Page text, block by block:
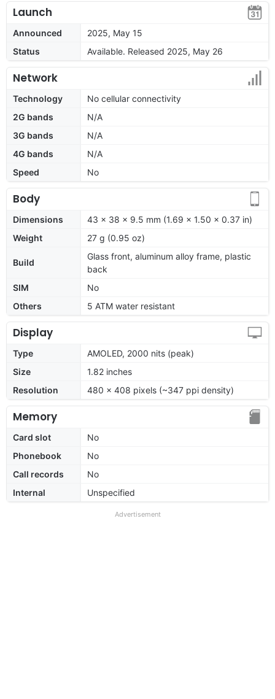
Launch
Announced
2025, May 15
Status
Available. Released 2025, May 26
Network
Technology
No cellular connectivity
2G bands
N/A
3G bands
N/A
4G bands
N/A
Speed
No
Body
Dimensions
43 x 38 x 9.5 mm (1.69 x 1.50 x 0.37 in)
Weight
27 g (0.95 oz)
Build
Glass front, aluminum alloy frame, plastic
back
SIM
No
Others
5 ATM water resistant
Display
Type
AMOLED, 2000 nits (peak)
Size
1.82 inches
Resolution
480 x 408 pixels (~347 ppi density)
Memory
Card slot
No
Phonebook
No
Call records
No
Internal
Unspecified
Advertisement